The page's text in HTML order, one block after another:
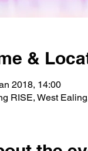
&
2018, 14:00
RISE, West